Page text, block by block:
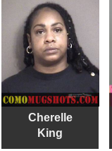
Cherelle
King